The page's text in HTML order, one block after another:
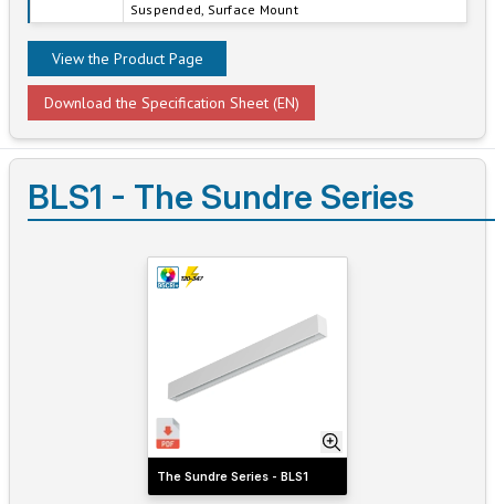
Suspended, Surface Mount
View the Product Page
Download the Specification Sheet (EN)
BLS1 - The Sundre Series
The Sundre Series - BLS1